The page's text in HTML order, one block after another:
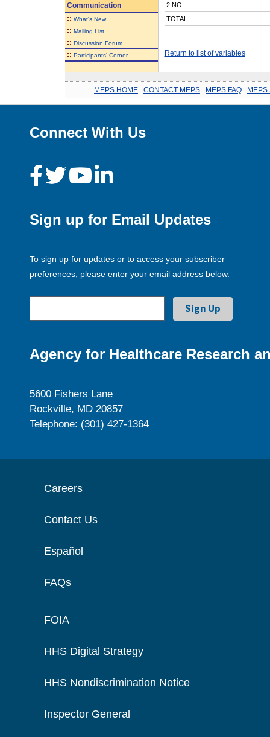
Communication
:: What's New
:: Mailing List
:: Discussion Forum
:: Participants' Corner
2 NO
TOTAL
Return to list of variables
MEPS HOME CONTACT MEPS MEPS FAQ MEPS
Connect With Us
Sign up for Email Updates
To sign up for updates or to access your subscriber
preferences, please enter your email address below.
Agency for Healthcare Research
5600 Fishers Lane
Rockville, MD 20857
Telephone: (301) 427-1364
Careers
Contact Us
Español
FAQs
FOIA
HHS Digital Strategy
HHS Nondiscrimination Notice
Inspector General